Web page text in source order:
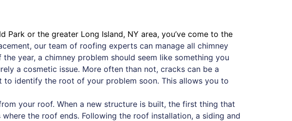
Park or the greater Long Island, NY area, you’ve come to the
our team of roofing experts can manage all chimney
year, a chimney problem should seem like something you
a cosmetic issue. More often than not, cracks can be a
to identify the root of your problem soon. This allows you to
your roof. When a new structure is built, the first thing that
the roof ends. Following the roof installation, a siding and